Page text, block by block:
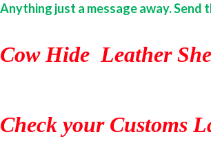
Anything just a message away.
Cow Hide Leather
Check your Customs